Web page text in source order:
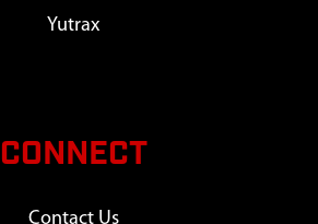
Yutrax
CONNECT
Contact Us